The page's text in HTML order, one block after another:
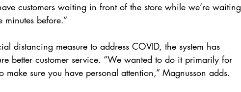
customers waiting in front of the store while we’re waiting
minutes before.”
distancing measure to address COVID, the system has
better customer service. “We wanted to do it primarily for
make sure you have personal attention,” Magnusson adds.